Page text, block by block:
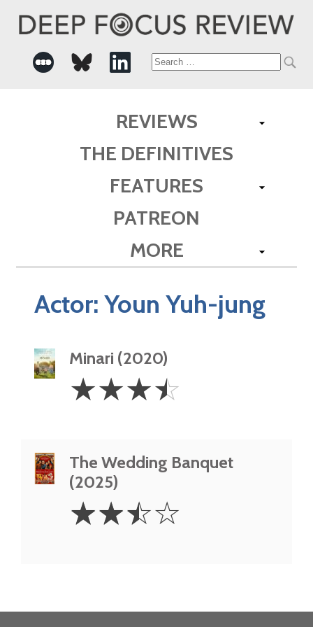
Search
REVIEWS
THE DEFINITIVES
FEATURES
PATREON
MORE
Actor:Youn Yuh-jung
Minari (2020)
3.5
Stars
☆☆☆☆
The Wedding Banquet
(2025)
2.5
Stars
☆☆☆☆